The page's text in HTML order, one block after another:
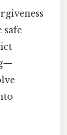
safe